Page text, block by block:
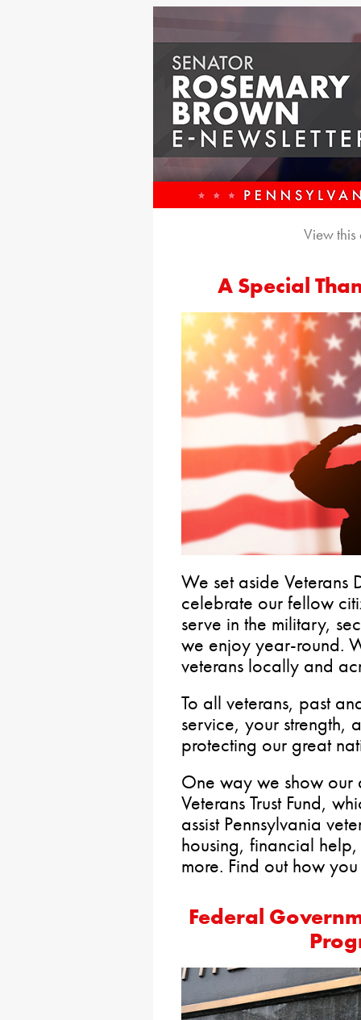
View
A Special
We set aside
celebrate our fellow
serve in the military,
we enjoy year-round.
veterans locally and
To all veterans, past
service, your strength,
protecting our great
One way we show our
Veterans Trust Fund,
assist Pennsylvania
housing, financial
more. Find out how
Federal